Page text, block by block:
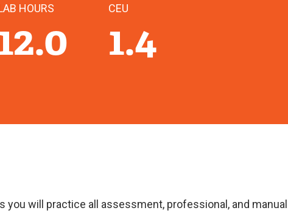
HOURS CEU
1.4
you will practice all assessment, professional, and